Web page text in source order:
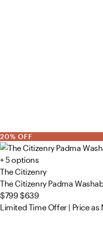
20% OFF
+ 5 options
The Citizenry
The Citizenry Padma
$799 $639
Limited Time Offer | Price as